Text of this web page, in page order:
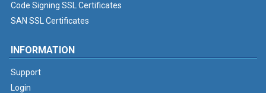
Code Signing SSL Certificates
SAN SSL Certificates
INFORMATION
Support
Login